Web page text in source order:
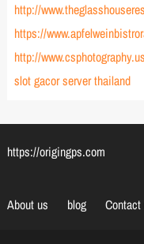
http://
https://
http://
slot gacor server thailand
https://origingps.com
About us blog Contact